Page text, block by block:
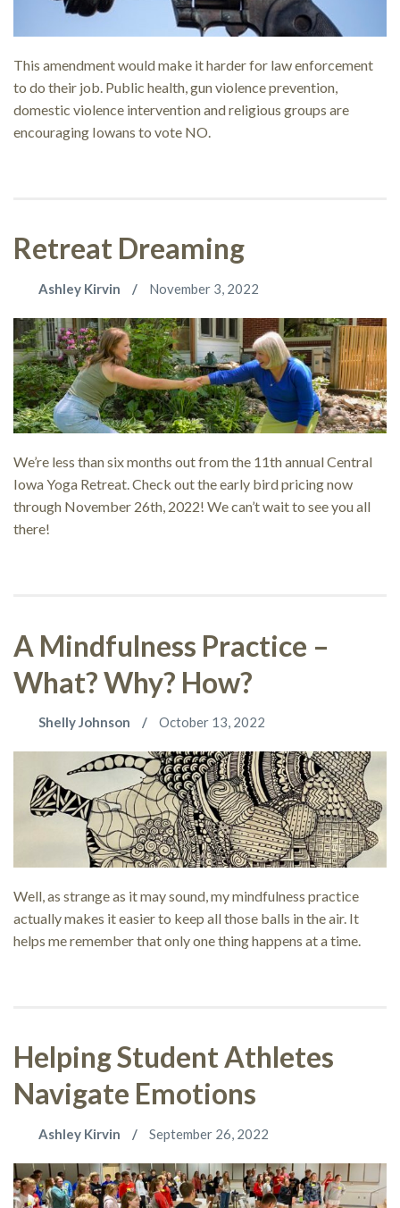
This amendment would make it harder for law enforcement
to do their job. Public health, gun violence prevention,
domestic violence intervention and religious groups are
encouraging Iowans to vote NO.
Retreat Dreaming
Ashley Kirvin November 3, 2022
We’re less than six months out from the 11th annual Central
Iowa Yoga Retreat. Check out the early bird pricing now
through November 26th, 2022! We can’t wait to see you all
there!
A Mindfulness Practice –
What? Why? How?
Shelly Johnson October 13, 2022
Well, as strange as it may sound, my mindfulness practice
actually makes it easier to keep all those balls in the air. It
helps me remember that only one thing happens at a time.
Helping Student Athletes
Navigate Emotions
Ashley Kirvin September 26, 2022